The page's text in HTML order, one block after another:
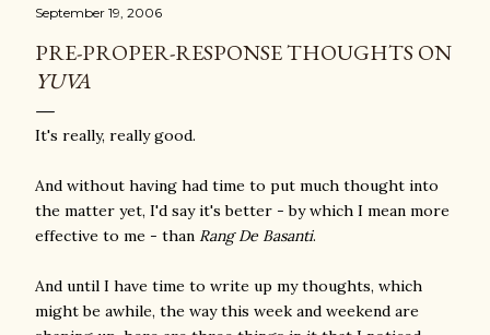
September 19, 2006
PRE-PROPER-RESPONSE THOUGHTS ON
YUVA
It's really, really good.
And without having had time to put much thought into
the matter yet, I'd say it's better - by which I mean more
effective to me - than Rang De Basanti.
And until I have time to write up my thoughts, which
might be awhile, the way this week and weekend are